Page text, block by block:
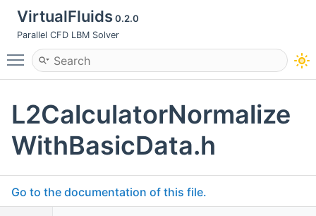
VirtualFluids0.2.0
Parallel CFD LBM Solver
Toggle main menu visibility
L2CalculatorNormalize
WithBasicData.h
Go to the documentation of this file.